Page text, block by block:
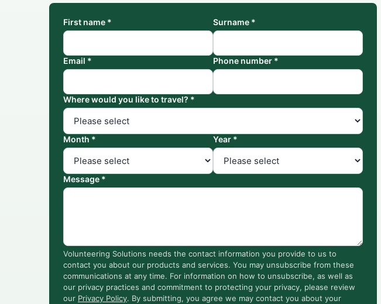
First name * Surname *
Email * Phone number *
Where would you like to travel? *
Month * Year *
Message *
Volunteering Solutions needs the contact information you provide to us to
contact you about our products and services. You may unsubscribe from these
communications at any time. For information on how to unsubscribe, as well as
our privacy practices and commitment to protecting your privacy, please review
our Privacy Policy. By submitting, you agree we may contact you about your